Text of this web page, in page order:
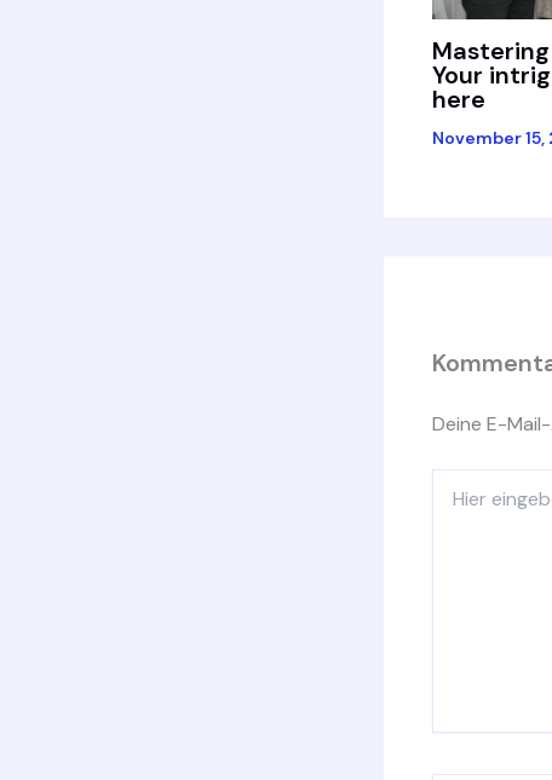
Your
here
November 15,
Deine E-
eingeben…